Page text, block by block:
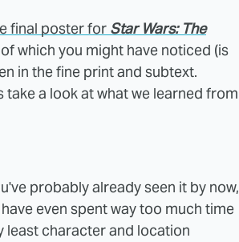
final poster for Star Wars: The
which you might have noticed (is
in the fine print and subtext.
a look at what we learned from
probably already seen it by now,
even spent way too much time
least character and location